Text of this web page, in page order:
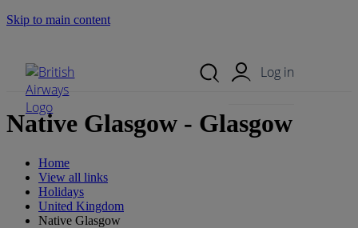
Skip to main content
Log in
Native Glasgow - Glasgow
Home
View all links
Holidays
United Kingdom
Native Glasgow